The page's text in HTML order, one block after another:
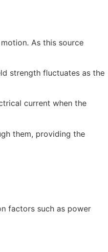
As this source
strength fluctuates as the
current when the
them, providing the
factors such as power